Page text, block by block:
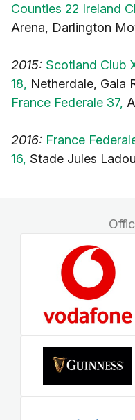
Counties 22 Ireland
Arena, Darlington
2015: Scotland Club
18, Netherdale, Gala
France Federale 37,
2016: France
16, Stade Jules